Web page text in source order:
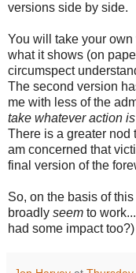
versions side by side.
You will take your
what it shows (on
circumspect
The second version
me with less of the
take whatever action
There is a greater nod
am concerned that
final version of the
So, on the basis of
broadly seem to
had some impact too?)